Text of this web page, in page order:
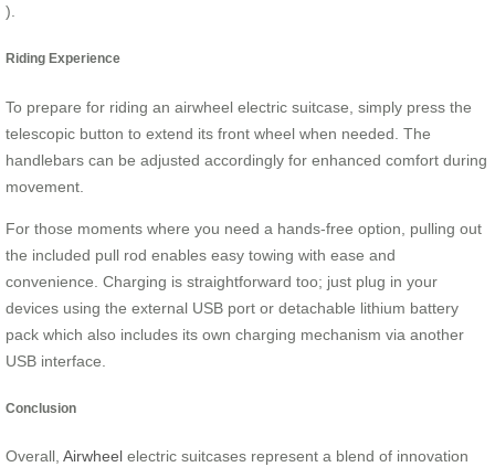
).
Riding Experience
To prepare for riding an airwheel electric suitcase, simply press the
telescopic button to extend its front wheel when needed. The
handlebars can be adjusted accordingly for enhanced comfort during
movement.
For those moments where you need a hands-free option, pulling out
the included pull rod enables easy towing with ease and
convenience. Charging is straightforward too; just plug in your
devices using the external USB port or detachable lithium battery
pack which also includes its own charging mechanism via another
USB interface.
Conclusion
Overall, Airwheel electric suitcases represent a blend of innovation